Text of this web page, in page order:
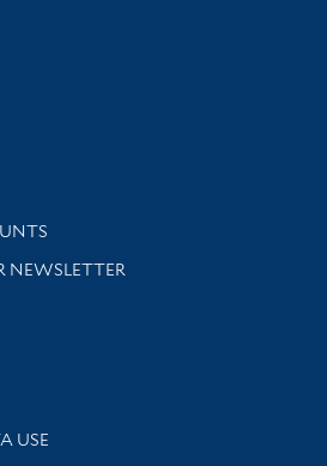
support
NEWSLETTER
news and events
USE